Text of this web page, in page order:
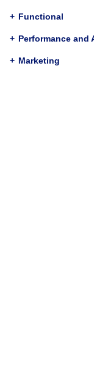
wave.
Aceituno, Carla
Describe
hospitalized
patient during the
A retrospective
data were
HM Hospitals
patient and per
defined by the
perspective. In
patients admitted
care unit (ICU)
A total of 3756
(60.7%) for the
(19.6%) for the
require ICU
+ Functional
+ Performance and
+ Marketing